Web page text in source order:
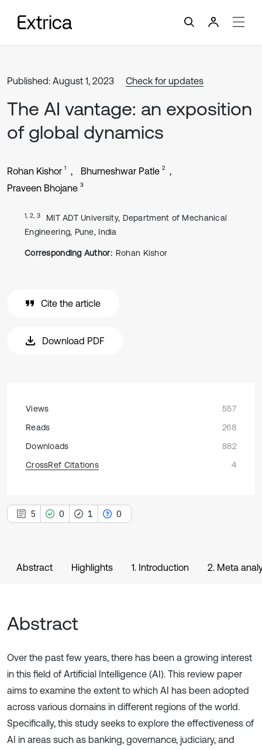
Published: August 1, 2023 Check for updates
The AI vantage: an exposition
of global dynamics
Rohan Kishor 1 Bhumeshwar Patle 2
Praveen Bhojane 3
1, 2, 3
MIT ADT University, Department of Mechanical
Engineering, Pune, India
Corresponding Author: Rohan Kishor
Cite the article
Download PDF
Views
557
Reads
268
Downloads
882
CrossRef Citations
4
5 0 1 0
Abstract Highlights 1. Introduction 2. Meta
Abstract
Over the past few years, there has been a growing interest
in this field of Artificial Intelligence (AI). This review paper
aims to examine the extent to which AI has been adopted
across various domains in different regions of the world.
Specifically, this study seeks to explore the effectiveness of
AI in areas such as banking, governance, judiciary, and